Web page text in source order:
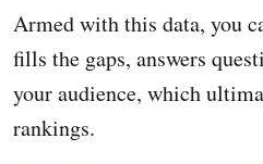
Armed with this data, you
fills the gaps, answers
your audience, which
rankings.